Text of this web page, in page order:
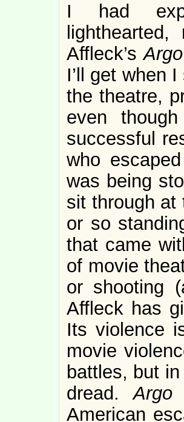
I had
Affleck’s
I’ll get when
the theatre,
even
successful
who
was being
sit through at
or so
that came
of movie
or shooting
Affleck has
Its violence
movie
battles, but
dread.Argo
American